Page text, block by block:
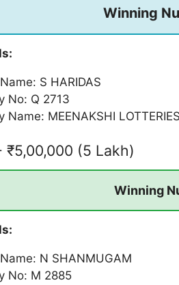
Winning
S HARIDAS
No: Q 2713
Name: MEENAKSHI
(5 Lakh)
Winning
N SHANMUGAM
No: M 2885